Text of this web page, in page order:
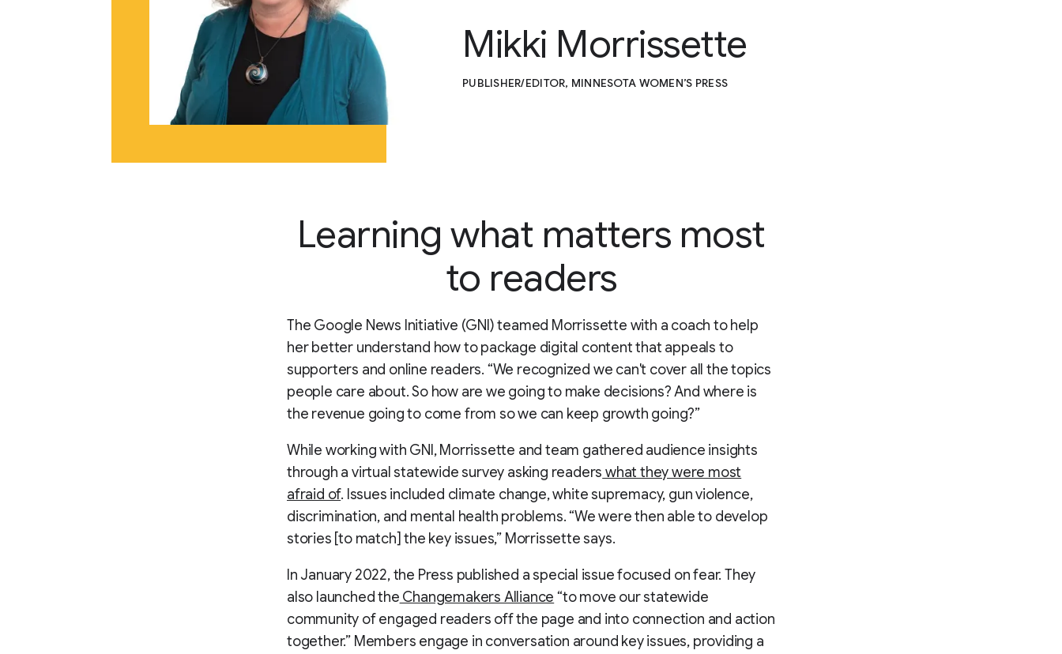
Mikki Morrissette
PUBLISHER/EDITOR, MINNESOTA WOMEN’S PRESS
Learning what matters most
to readers
The Google News Initiative (GNI) teamed Morrissette with a coach to help
her better understand how to package digital content that appeals to
supporters and online readers. “We recognized we can't cover all the topics
people care about. So how are we going to make decisions? And where is
the revenue going to come from so we can keep growth going?”
While working with GNI, Morrissette and team gathered audience insights
through a virtual statewide survey asking readers what they were most
afraid of. Issues included climate change, white supremacy, gun violence,
discrimination, and mental health problems. “We were then able to develop
stories [to match] the key issues,” Morrissette says.
In January 2022, the Press published a special issue focused on fear. They
also launched the Changemakers Alliance “to move our statewide
community of engaged readers off the page and into connection and action
together.” Members engage in conversation around key issues, providing a